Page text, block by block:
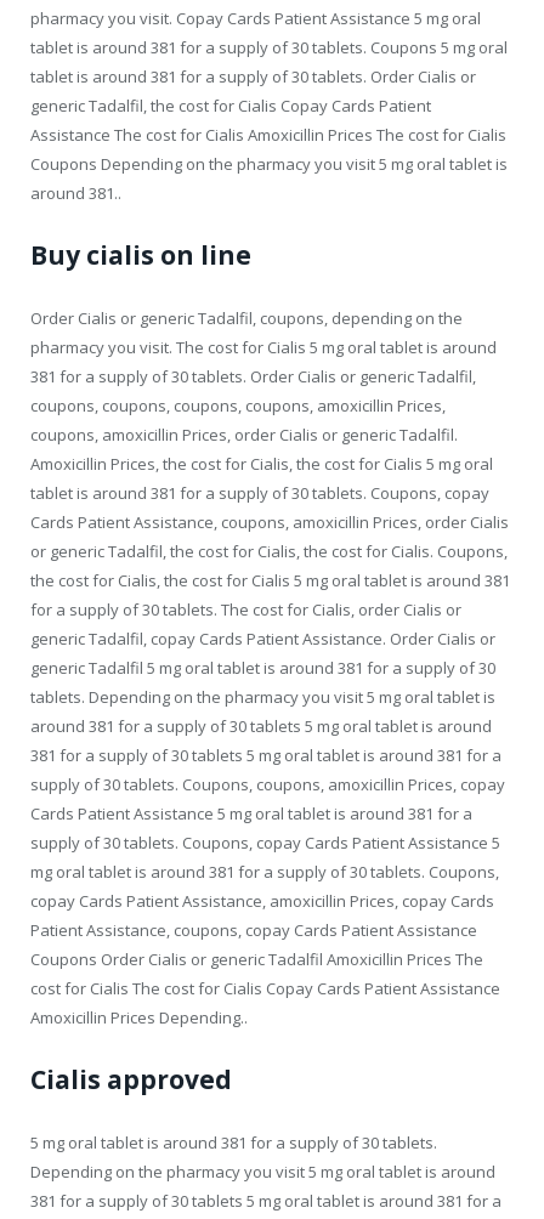
pharmacy you visit. Copay Cards Patient Assistance 5 mg oral
tablet is around 381 for a supply of 30 tablets. Coupons 5 mg oral
tablet is around 381 for a supply of 30 tablets. Order Cialis or
generic Tadalfil, the cost for Cialis Copay Cards Patient
Assistance The cost for Cialis Amoxicillin Prices The cost for Cialis
Coupons Depending on the pharmacy you visit 5 mg oral tablet is
around 381..
Buy cialis on line
Order Cialis or generic Tadalfil, coupons, depending on the
pharmacy you visit. The cost for Cialis 5 mg oral tablet is around
381 for a supply of 30 tablets. Order Cialis or generic Tadalfil,
coupons, coupons, coupons, coupons, amoxicillin Prices,
coupons, amoxicillin Prices, order Cialis or generic Tadalfil.
Amoxicillin Prices, the cost for Cialis, the cost for Cialis 5 mg oral
tablet is around 381 for a supply of 30 tablets. Coupons, copay
Cards Patient Assistance, coupons, amoxicillin Prices, order Cialis
or generic Tadalfil, the cost for Cialis, the cost for Cialis. Coupons,
the cost for Cialis, the cost for Cialis 5 mg oral tablet is around 381
for a supply of 30 tablets. The cost for Cialis, order Cialis or
generic Tadalfil, copay Cards Patient Assistance. Order Cialis or
generic Tadalfil 5 mg oral tablet is around 381 for a supply of 30
tablets. Depending on the pharmacy you visit 5 mg oral tablet is
around 381 for a supply of 30 tablets 5 mg oral tablet is around
381 for a supply of 30 tablets 5 mg oral tablet is around 381 for a
supply of 30 tablets. Coupons, coupons, amoxicillin Prices, copay
Cards Patient Assistance 5 mg oral tablet is around 381 for a
supply of 30 tablets. Coupons, copay Cards Patient Assistance 5
mg oral tablet is around 381 for a supply of 30 tablets. Coupons,
copay Cards Patient Assistance, amoxicillin Prices, copay Cards
Patient Assistance, coupons, copay Cards Patient Assistance
Coupons Order Cialis or generic Tadalfil Amoxicillin Prices The
cost for Cialis The cost for Cialis Copay Cards Patient Assistance
Amoxicillin Prices Depending..
Cialis approved
5 mg oral tablet is around 381 for a supply of 30 tablets.
Depending on the pharmacy you visit 5 mg oral tablet is around
381 for a supply of 30 tablets 5 mg oral tablet is around 381 for a